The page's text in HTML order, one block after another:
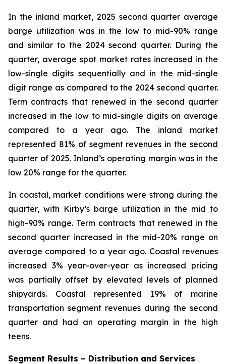
In the inland market, 2025 second quarter average
barge utilization was in the low to mid-90% range
and similar to the 2024 second quarter. During the
quarter, average spot market rates increased in the
low-single digits sequentially and in the mid-single
digit range as compared to the 2024 second quarter.
Term contracts that renewed in the second quarter
increased in the low to mid-single digits on average
compared to a year ago. The inland market
represented 81% of segment revenues in the second
quarter of 2025. Inland’s operating margin was in the
low 20% range for the quarter.
In coastal, market conditions were strong during the
quarter, with Kirby’s barge utilization in the mid to
high-90% range. Term contracts that renewed in the
second quarter increased in the mid-20% range on
average compared to a year ago. Coastal revenues
increased 3% year-over-year as increased pricing
was partially offset by elevated levels of planned
shipyards. Coastal represented 19% of marine
transportation segment revenues during the second
quarter and had an operating margin in the high
teens.
Segment Results – Distribution and Services